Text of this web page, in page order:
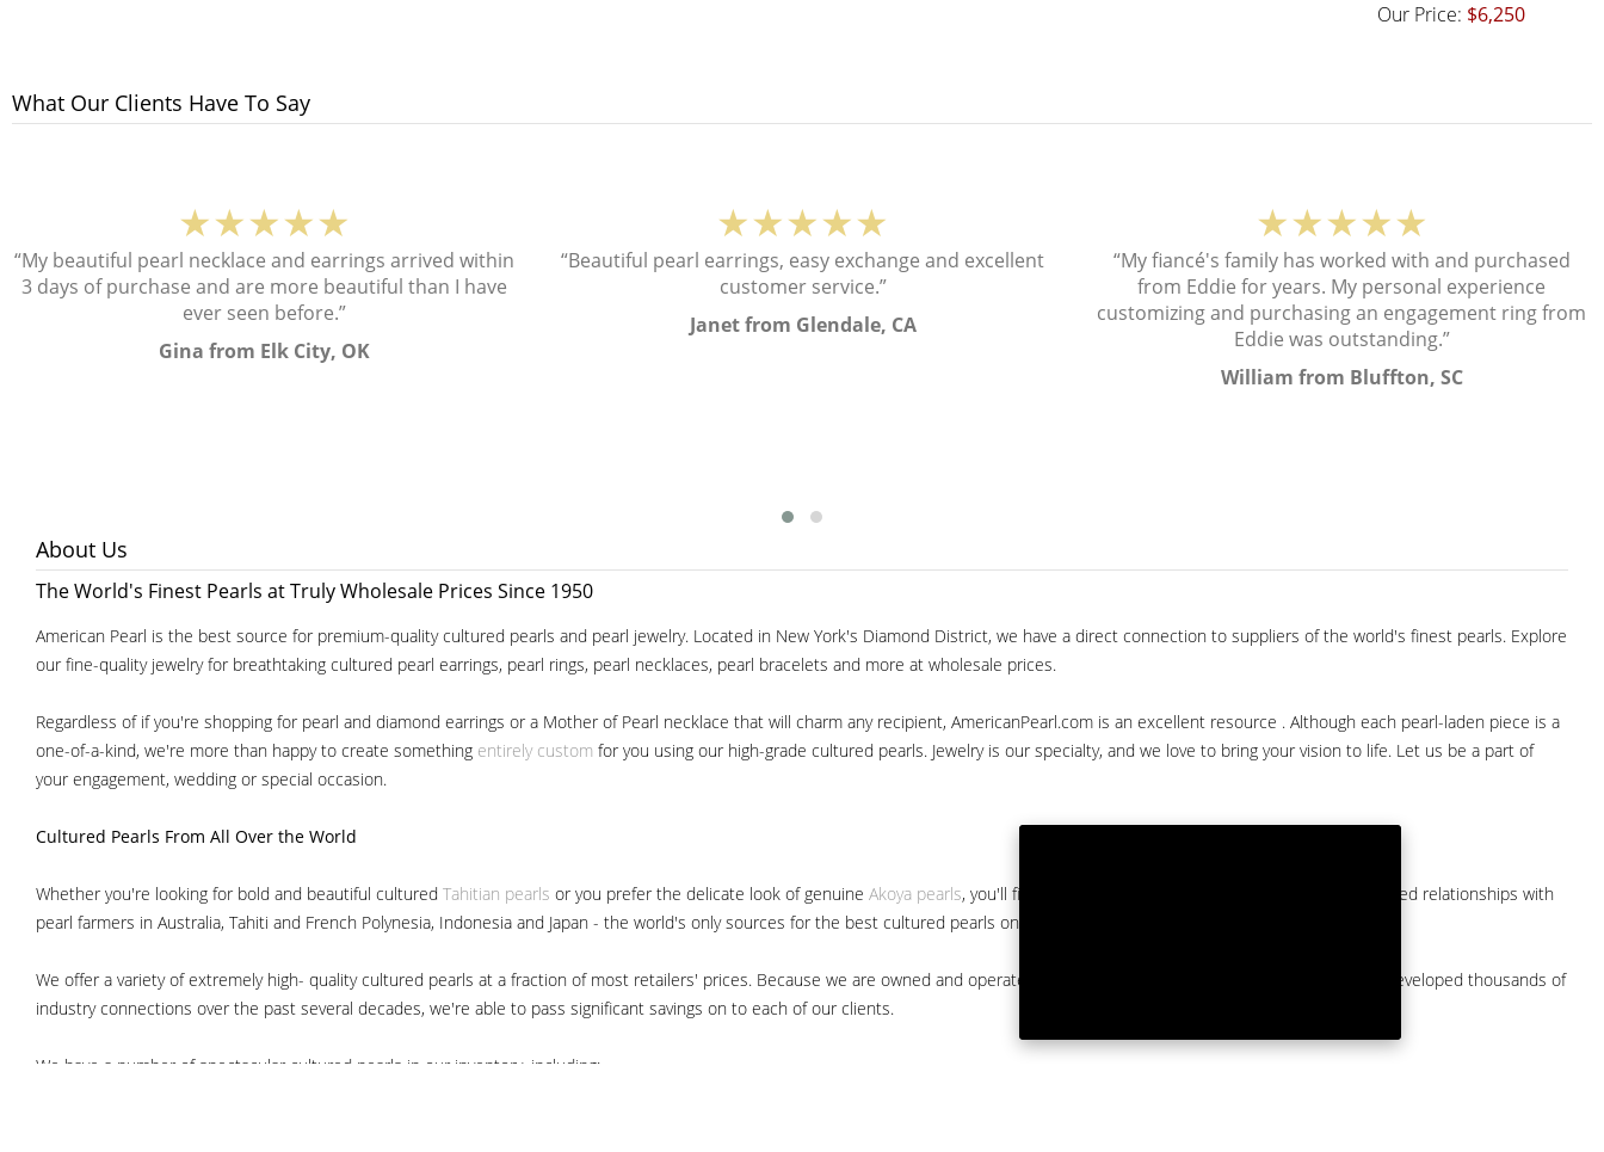
Our Price: $6,250
What Our Clients Have To Say
★★★★★
“My beautiful pearl necklace and earrings arrived within
3 days of purchase and are more beautiful than I have
ever seen before.”
Gina from Elk City, OK
★★★★★
“Beautiful pearl earrings, easy exchange and excellent
customer service.”
Janet from Glendale, CA
★★★★★
“My fiancé's family has worked with and purchased
from Eddie for years. My personal experience
customizing and purchasing an engagement ring from
Eddie was outstanding.”
William from Bluffton, SC
About Us
The World's Finest Pearls at Truly Wholesale Prices Since 1950
American Pearl is the best source for premium-quality cultured pearls and pearl jewelry. Located in New York's Diamond District, we have a direct connection to suppliers of the world's finest pearls. Explore
our fine-quality jewelry for breathtaking cultured pearl earrings, pearl rings, pearl necklaces, pearl bracelets and more at wholesale prices.
Regardless of if you're shopping for pearl and diamond earrings or a Mother of Pearl necklace that will charm any recipient, AmericanPearl.com is an excellent resource . Although each pearl-laden piece is a
one-of-a-kind, we're more than happy to create something entirely custom for you using our high-grade cultured pearls. Jewelry is our specialty, and we love to bring your vision to life. Let us be a part of
your engagement, wedding or special occasion.
Cultured Pearls From All Over the World
Whether you're looking for bold and beautiful cultured Tahitian pearls or you prefer the delicate look of genuine Akoya pearls, you'll find them at American Pearl. We have long-established relationships with
pearl farmers in Australia, Tahiti and French Polynesia, Indonesia and Japan - the world's only sources for the best cultured pearls on the market.
We offer a variety of extremely high- quality cultured pearls at a fraction of most retailers' prices. Because we are owned and operated by a major American pearl importer and we've developed thousands of
industry connections over the past several decades, we're able to pass significant savings on to each of our clients.
We have a number of spectacular cultured pearls in our inventory, including: